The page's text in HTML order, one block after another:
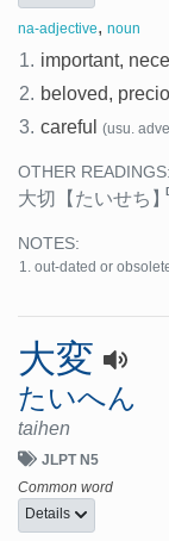
na-adjective, noun
1. important,
2. beloved,
3. careful (usu.
OTHER READINGS:
大切 【たいせち】
NOTES:
out-dated or
大変
たいへん
taihen
JLPT N5
Common word
Details